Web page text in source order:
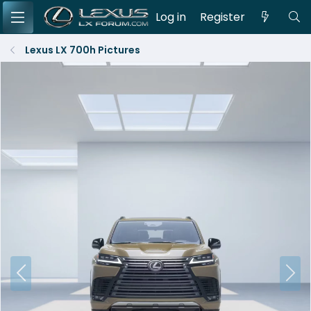
Log in Register
Lexus LX 700h Pictures
r
N
e